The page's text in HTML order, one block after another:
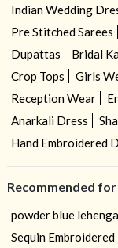
Indian Wedding
Pre Stitched Sarees
Dupattas
Bridal
Crop Tops
Girls
Reception Wear
Anarkali Dress
Hand Embroidered
Recommended
powder blue lehenga
Sequin